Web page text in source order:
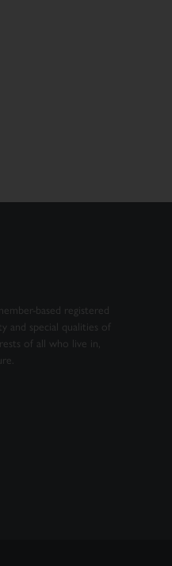
based registered
and special qualities of
of all who live in,